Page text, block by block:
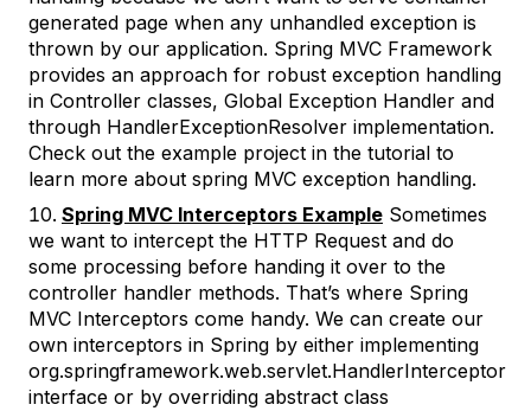
generated page when any unhandled exception is
thrown by our application. Spring MVC Framework
provides an approach for robust exception handling
in Controller classes, Global Exception Handler and
through HandlerExceptionResolver implementation.
Check out the example project in the tutorial to
learn more about spring MVC exception handling.
Spring MVC Interceptors Example Sometimes
we want to intercept the HTTP Request and do
some processing before handing it over to the
controller handler methods. That’s where Spring
MVC Interceptors come handy. We can create our
own interceptors in Spring by either implementing
org.springframework.web.servlet.HandlerInterceptor
interface or by overriding abstract class